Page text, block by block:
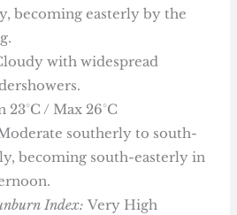
becoming easterly by the
with widespread
/ Max 26°C
southerly to south-
becoming south-easterly in
Index: Very High